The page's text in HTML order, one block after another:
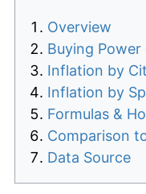
Overview
Buying Power
Inflation by
Inflation by
Formulas &
Comparison
Data Source